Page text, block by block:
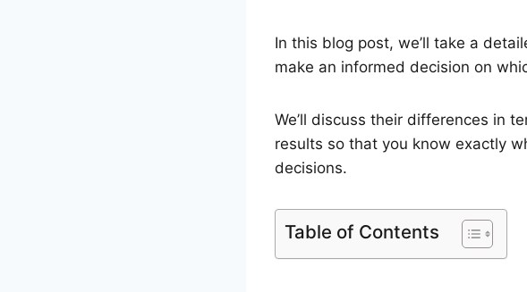
In this blog post, we’ll take a
make an informed decision on
We’ll discuss their differences in
results so that you know exactly
decisions.
Table of Contents